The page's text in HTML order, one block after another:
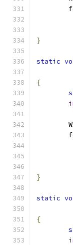
}
static
{
}
static
{